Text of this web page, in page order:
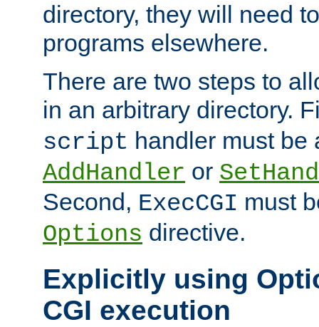
directory, they will need
programs elsewhere.
There are two steps to
in an arbitrary directory.
script handler must be
AddHandler or
Second, ExecCGI must
Options directive.
Explicitly using
CGI execution